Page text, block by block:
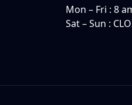
Mon – Fri : 8
Sat – Sun :